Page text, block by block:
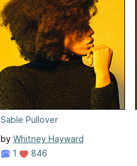
Sable Pullover
by Whitney Hayward
1
846